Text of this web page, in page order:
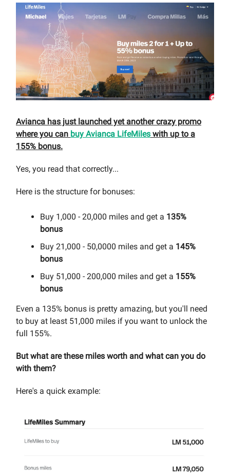
Avianca has just launched yet another crazy promo
where you can buy Avianca LifeMiles with up to a
155% bonus.
Yes, you read that correctly...
Here is the structure for bonuses:
Buy 1,000 - 20,000 miles and get a 135%
bonus
Buy 21,000 - 50,0000 miles and get a 145%
bonus
Buy 51,000 - 200,000 miles and get a 155%
bonus
Even a 135% bonus is pretty amazing, but you'll need
to buy at least 51,000 miles if you want to unlock the
full 155%.
But what are these miles worth and what can you do
with them?
Here's a quick example: